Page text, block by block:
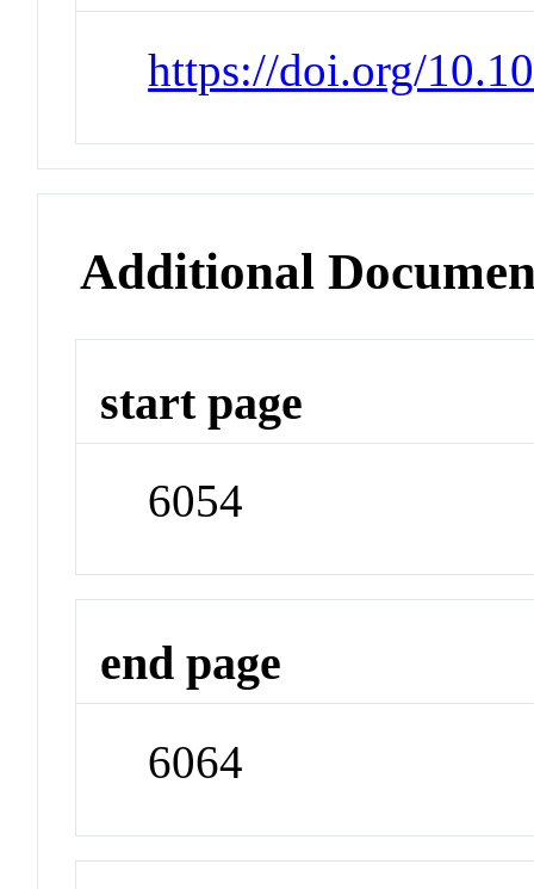
https://doi.org/
Additional
start page
6054
end page
6064